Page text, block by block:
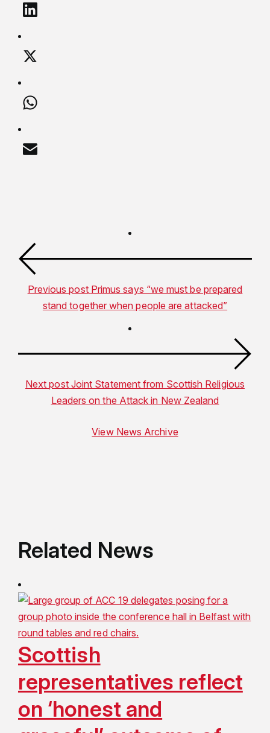
Previous post Primus says “we must be prepared
stand together when people are attacked”
Next post Joint Statement from Scottish Religious
Leaders on the Attack in New Zealand
View News Archive
Related News
Scottish
representatives reflect
on ‘honest and